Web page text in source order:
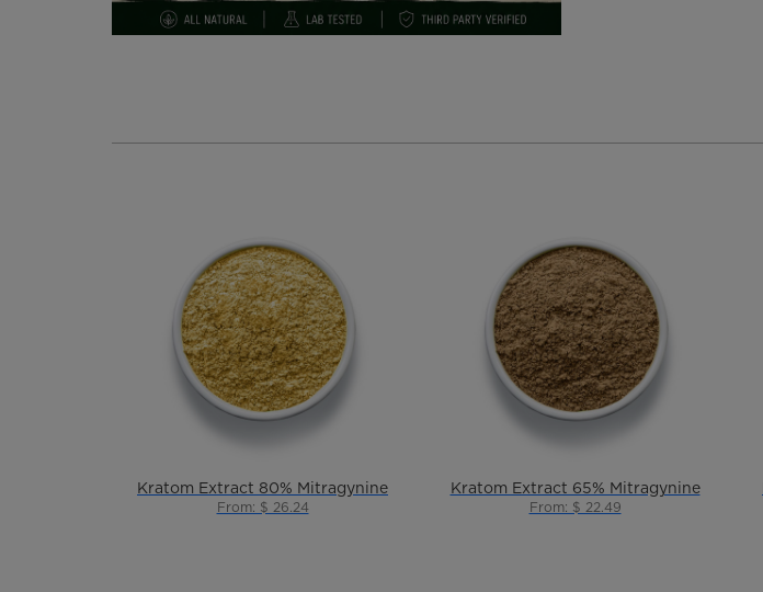
Kratom Extract 80% Mitragynine
From: $ 26.24
Kratom Extract 65% Mitragynine
From: $ 22.49